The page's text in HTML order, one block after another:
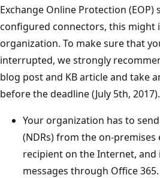
Exchange Online Protection
configured connectors, this might
organization. To make sure that
interrupted, we strongly
blog post and KB article and take
before the deadline (July 5th, 2017).
Your organization has to
(NDRs) from the on-
recipient on the Internet, and
messages through Office